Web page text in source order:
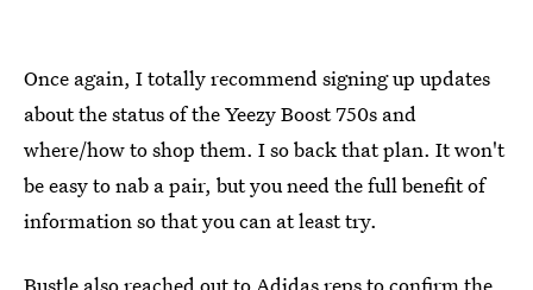
Once again, I totally recommend signing up updates
about the status of the Yeezy Boost 750s and
where/how to shop them. I so back that plan. It won't
be easy to nab a pair, but you need the full benefit of
information so that you can at least try.
Bustle also reached out to Adidas reps to confirm the